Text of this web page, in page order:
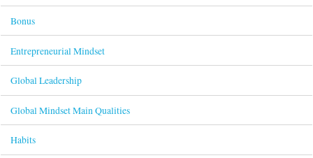
Bonus
Entrepreneurial Mindset
Global Leadership
Global Mindset Main Qualities
Habits